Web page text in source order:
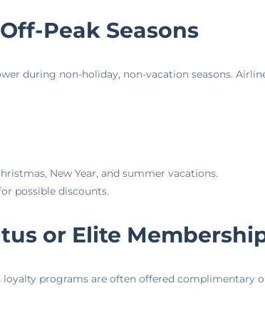
Peak Seasons
during non-holiday, non-vacation seasons.
New Year, and summer vacations.
possible discounts.
or Elite
programs are often offered complimentary